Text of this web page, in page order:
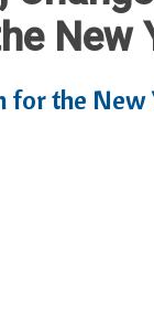
New
for the New